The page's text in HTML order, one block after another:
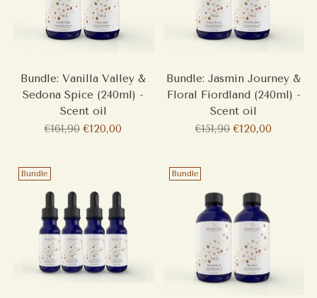
Bundle: Vanilla Valley &
Sedona Spice (240ml) -
Scent oil
Regular
€161,90 €120,00
Bundle: Jasmin Journey &
Floral Fiordland (240ml) -
Scent oil
Regular
€151,90 €120,00
Bundle Bundle